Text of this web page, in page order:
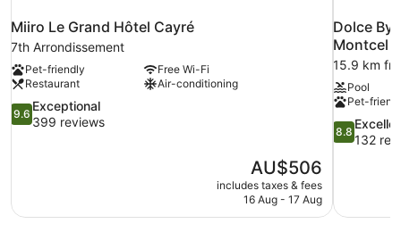
Miiro Le Grand Hôtel Cayré
7th Arrondissement
Pet-friendly
Free Wi-Fi
Restaurant
Air-conditioning
9.6
out
9.6
Exceptional
399 reviews
The
price
is
AU$506
includes taxes & fees
16 Aug - 17 Aug
Dolce By
Montcel
15.9 km
Pool
Pet-
8.8
out
132
reviews
8.8
132